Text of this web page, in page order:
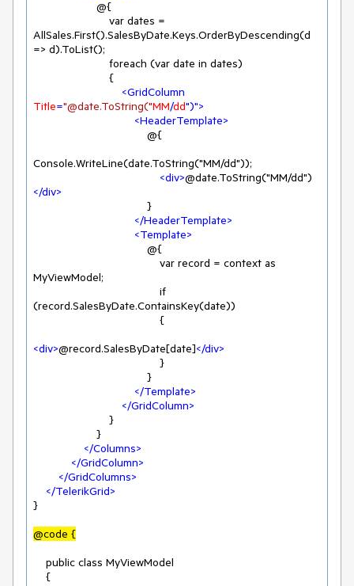
AllSales.First().SalesByDate.Keys.OrderByDescending(d
=> d).ToList();
<GridColumn
Title="@date.ToString("MM/dd")">
<HeaderTemplate>
Console.WriteLine(date.ToString("MM/dd"));
<div>@date.ToString("MM/dd")
</div>
</HeaderTemplate>
<Template>
MyViewModel;
(record.SalesByDate.ContainsKey(date))
<div>@record.SalesByDate[date]</div>
</Template>
</GridColumn>
</Columns>
</GridColumn>
</GridColumns>
</TelerikGrid>
}
@code {